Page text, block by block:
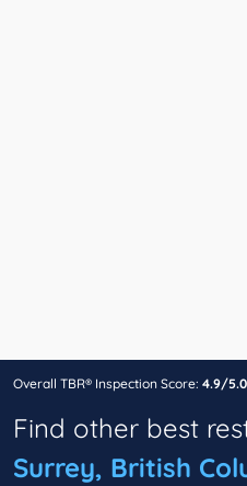
Overall TBR® Inspection Score: 4.9/5.0
Find other best
Surrey, British